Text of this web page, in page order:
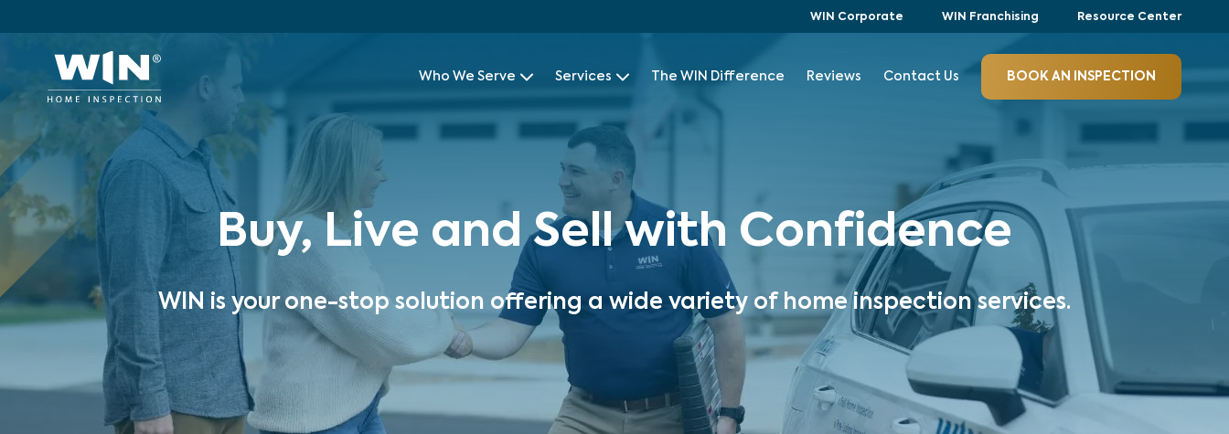
WIN Corporate WIN Franchising Resource Center
Who We Serve Services The WIN Difference Reviews Contact Us BOOK AN INSPECTION
Buy, Live and Sell with Confidence
WIN is your one-stop solution offering a wide variety of home inspection services.